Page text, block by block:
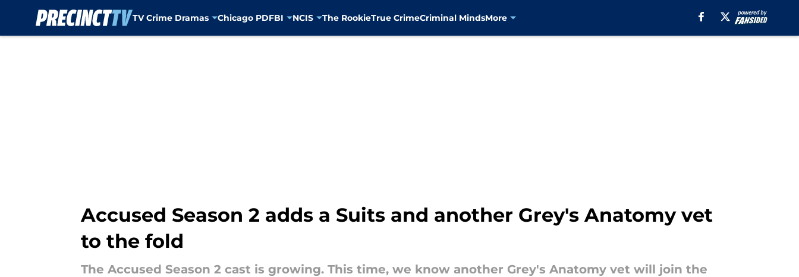
TV Crime Dramas Chicago PDFBI NCIS The RookieTrue CrimeCriminal MindsMore
Accused Season 2 adds a Suits and another Grey's Anatomy vet
to the fold
The Accused Season 2 cast is growing. This time, we know another Grey's Anatomy vet will join the